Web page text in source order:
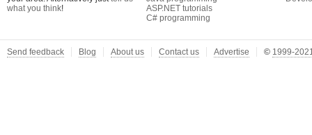
what you think!
ASP.NET tutorials
C# programming
Send feedback Blog About us Contact us Advertise © 1999-